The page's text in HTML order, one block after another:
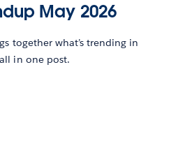
May 2026
together what’s trending in
in one post.